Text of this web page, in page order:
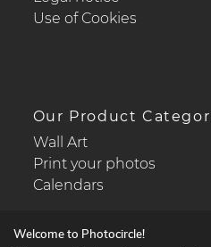
Use of Cookies
Our Product
Wall Art
Print your photos
Calendars
Welcome to Photocircle!